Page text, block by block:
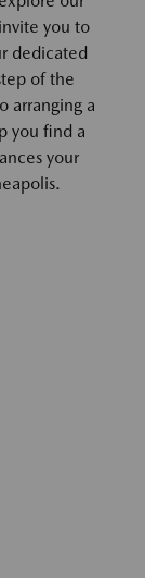
you to
dedicated
of the
arranging a
you find a
your